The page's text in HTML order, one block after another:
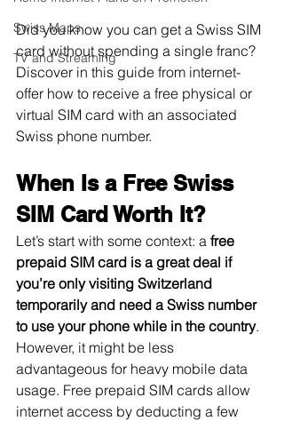
Swiss Maps
TV and Streaming
Did you know you can get a Swiss SIM
card without spending a single franc?
Discover in this guide from internet-
offer how to receive a free physical or
virtual SIM card with an associated
Swiss phone number.
When Is a Free Swiss
SIM Card Worth It?
Let’s start with some context: a free
prepaid SIM card is a great deal if
you’re only visiting Switzerland
temporarily and need a Swiss number
to use your phone while in the country.
However, it might be less
advantageous for heavy mobile data
usage. Free prepaid SIM cards allow
internet access by deducting a few